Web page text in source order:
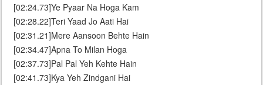
[02:24.73]Ye Pyaar Na Hoga Kam
[02:28.22]Teri Yaad Jo Aati Hai
[02:31.21]Mere Aansoon Behte Hain
[02:34.47]Apna To Milan Hoga
[02:37.73]Pal Pal Yeh Kehte Hain
[02:41.73]Kya Yeh Zindgani Hai